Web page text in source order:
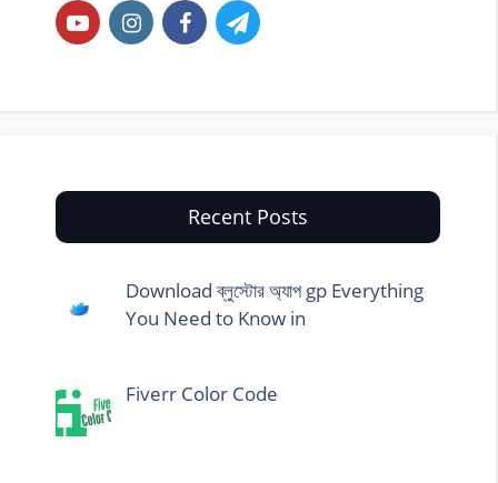
Recent Posts
Download ব্লুস্টোর অ্যাপ gp Everything
You Need to Know in
Fiverr Color Code